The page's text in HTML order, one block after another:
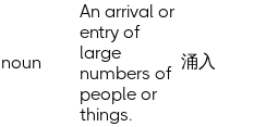
noun
An arrival or
entry of
large
numbers of
people or
things.
涌入